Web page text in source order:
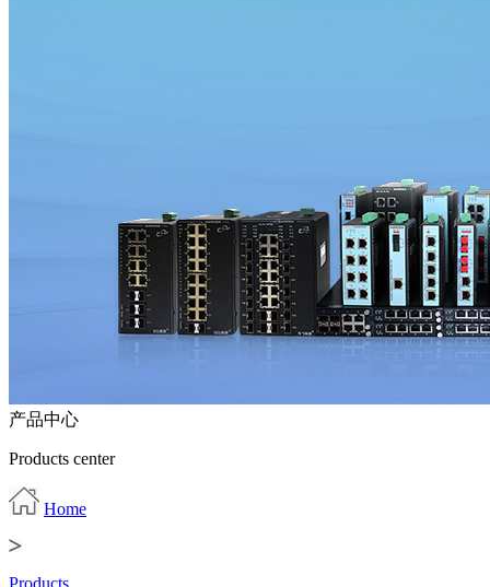
产品中心
Products center
Home
Products